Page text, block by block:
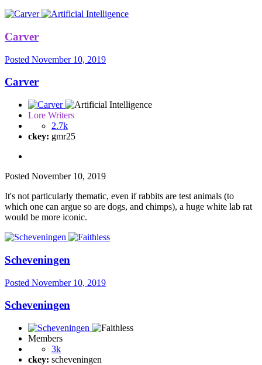
Carver
Posted November 10, 2019
Carver
Lore Writers
2.7k
ckey: gmr25
Posted November 10, 2019
It's not particularly thematic, even if rabbits are test animals (to
which one can argue so are dogs, and chimps), a huge white lab rat
would be more iconic.
Scheveningen
Posted November 10, 2019
Scheveningen
Members
3k
ckey: scheveningen